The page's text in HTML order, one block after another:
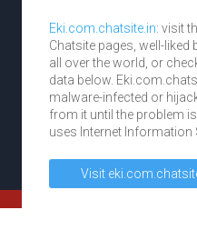
Eki.com.chatsite.in: visit
Chatsite pages, well-
all over the world, or
data below.
malware-infected or
from it until the problem
uses Internet Information
Visit